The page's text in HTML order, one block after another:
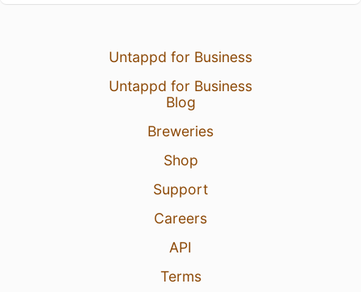
Untappd for Business
Untappd for Business
Blog
Breweries
Shop
Support
Careers
API
Terms